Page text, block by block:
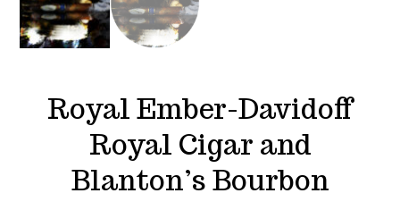
Royal Ember-Davidoff
Royal Cigar and
Blanton’s Bourbon